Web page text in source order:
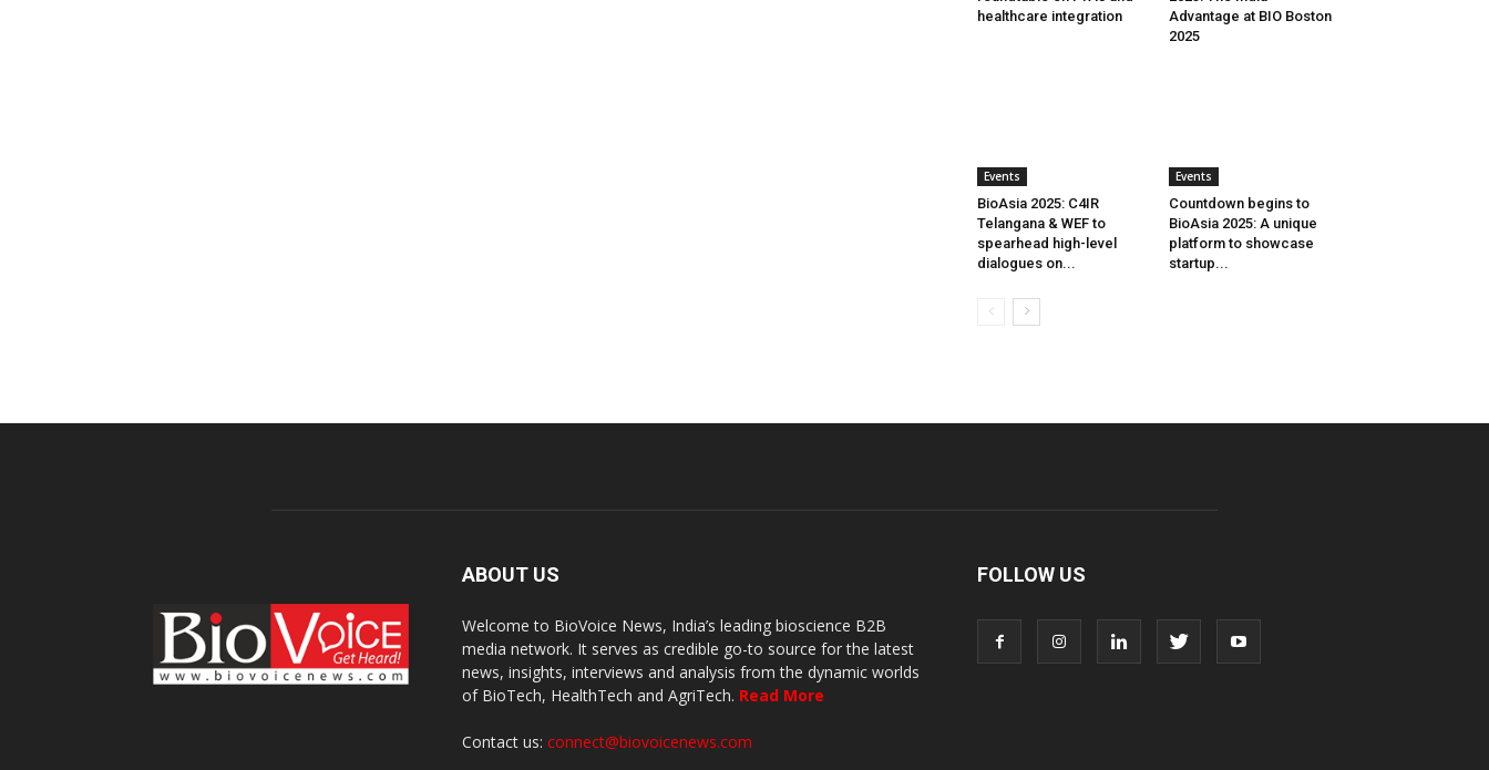
healthcare integration
Advantage at BIO Boston
2025
Events
BioAsia 2025: C4IR
Telangana & WEF to
spearhead high-level
dialogues on...
Events
Countdown begins to
BioAsia 2025: A unique
platform to showcase
startup...
ABOUT US
Welcome to BioVoice News, India’s leading bioscience B2B
media network. It serves as credible go-to source for the latest
news, insights, interviews and analysis from the dynamic worlds
of BioTech, HealthTech and AgriTech. Read More
Contact us: connect@biovoicenews.com
FOLLOW US